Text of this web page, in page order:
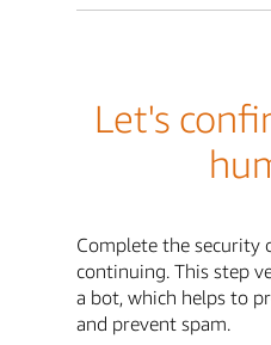
Let's
Complete the security
continuing. This step
a bot, which helps to
and prevent spam.